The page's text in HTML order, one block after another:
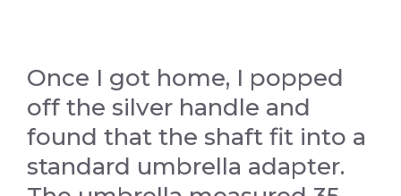
Once I got home, I popped
off the silver handle and
found that the shaft fit into a
standard umbrella adapter.